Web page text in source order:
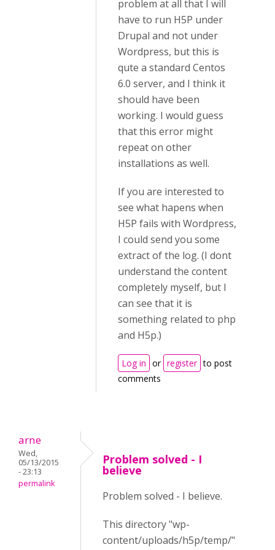
problem at all that I will
have to run H5P under
Drupal and not under
Wordpress, but this is
qute a standard Centos
6.0 server, and I think it
should have been
working. I would guess
that this error might
repeat on other
installations as well.
If you are interested to
see what hapens when
H5P fails with Wordpress,
I could send you some
extract of the log. (I dont
understand the content
completely myself, but I
can see that it is
something related to php
and H5p.)
Log in or register to post
comments
arne
Wed,
05/13/2015
- 23:13
permalink
Problem solved - I
believe
Problem solved - I believe.
This directory "wp-
content/uploads/h5p/temp/"